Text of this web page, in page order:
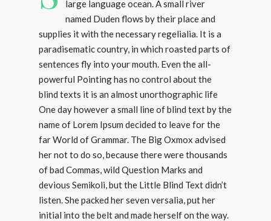
large language ocean. A small river
named Duden flows by their place and
supplies it with the necessary regelialia. It is a
paradisematic country, in which roasted parts of
sentences fly into your mouth. Even the all-
powerful Pointing has no control about the
blind texts it is an almost unorthographic life
One day however a small line of blind text by the
name of Lorem Ipsum decided to leave for the
far World of Grammar. The Big Oxmox advised
her not to do so, because there were thousands
of bad Commas, wild Question Marks and
devious Semikoli, but the Little Blind Text didn’t
listen. She packed her seven versalia, put her
initial into the belt and made herself on the way.